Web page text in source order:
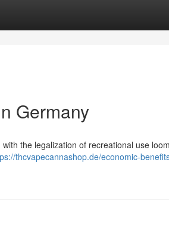
Germany
the legalization of recreational use
thcvapecannashop.de/economic-